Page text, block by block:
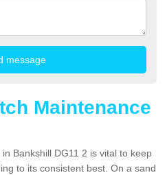
Maintenance
Bankshill DG11 2 is vital to keep
to its consistent best. On a sand